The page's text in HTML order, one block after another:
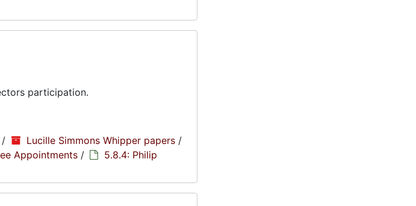
participation.
/ Lucille Simmons Whipper papers /
Appointments /
5.8.4: Philip